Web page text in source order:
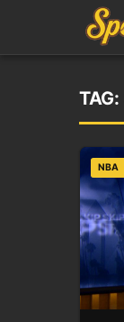
TAG:
NBA